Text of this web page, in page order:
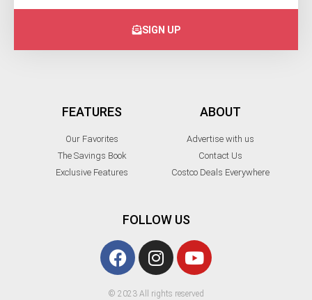
SIGN UP
FEATURES
Our Favorites
The Savings Book
Exclusive Features
ABOUT
Advertise with us
Contact Us
Costco Deals Everywhere
FOLLOW US
© 2023 All rights reserved